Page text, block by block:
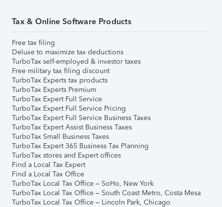
Tax & Online Software Products
Free tax filing
Deluxe to maximize tax deductions
TurboTax self-employed & investor taxes
Free military tax filing discount
TurboTax Experts tax products
TurboTax Experts Premium
TurboTax Expert Full Service
TurboTax Expert Full Service Pricing
TurboTax Expert Full Service Business Taxes
TurboTax Expert Assist Business Taxes
TurboTax Small Business Taxes
TurboTax Expert 365 Business Tax Planning
TurboTax stores and Expert offices
Find a Local Tax Expert
Find a Local Tax Office
TurboTax Local Tax Office – SoHo, New York
TurboTax Local Tax Office – South Coast Metro, Costa Mesa
TurboTax Local Tax Office – Lincoln Park, Chicago